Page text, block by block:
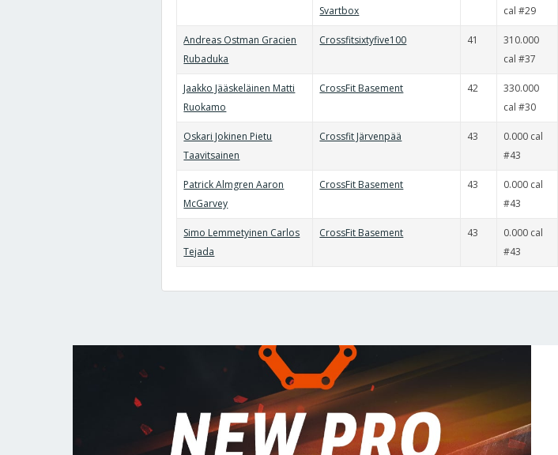
Svartbox
cal #29
Andreas Ostman Gracien
Rubaduka
Crossfitsixtyfive100 41
310.000
cal #37
Jaakko Jääskeläinen Matti
Ruokamo
CrossFit Basement 42
330.000
cal #30
Oskari Jokinen Pietu
Taavitsainen
Crossfit Järvenpää 43
0.000 cal
#43
Patrick Almgren Aaron
McGarvey
CrossFit Basement 43
0.000 cal
#43
Simo Lemmetyinen Carlos
Tejada
CrossFit Basement 43
0.000 cal
#43